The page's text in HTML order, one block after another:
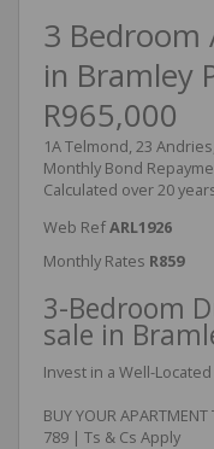
3 Bedroom
in Bramley
R965,000
1A Telmond, 23
Monthly Bond
Calculated over 20
Web RefARL1926
Monthly Rates R859
3-Bedroom
sale in
Invest in a Well-
BUY YOUR
789 | Ts & Cs Apply